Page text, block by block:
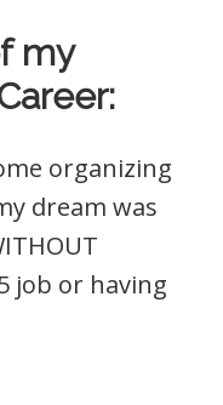
my
organizing
dream was
job or having